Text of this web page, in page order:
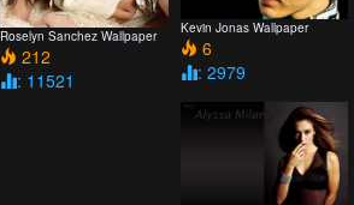
Roselyn Sanchez Wallpaper
212
: 11521
Kevin Jonas Wallpaper
6
: 2979